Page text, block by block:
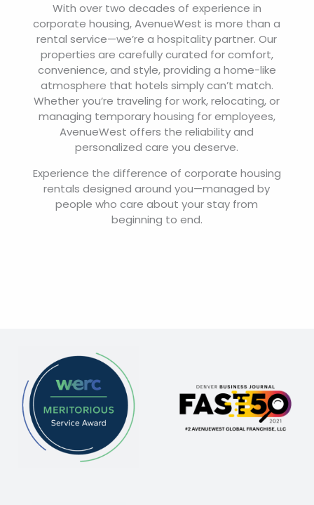
With over two decades of experience in
corporate housing, AvenueWest is more than a
rental service—we’re a hospitality partner. Our
properties are carefully curated for comfort,
convenience, and style, providing a home-like
atmosphere that hotels simply can’t match.
Whether you’re traveling for work, relocating, or
managing temporary housing for employees,
AvenueWest offers the reliability and
personalized care you deserve.
Experience the difference of corporate housing
rentals designed around you—managed by
people who care about your stay from
beginning to end.